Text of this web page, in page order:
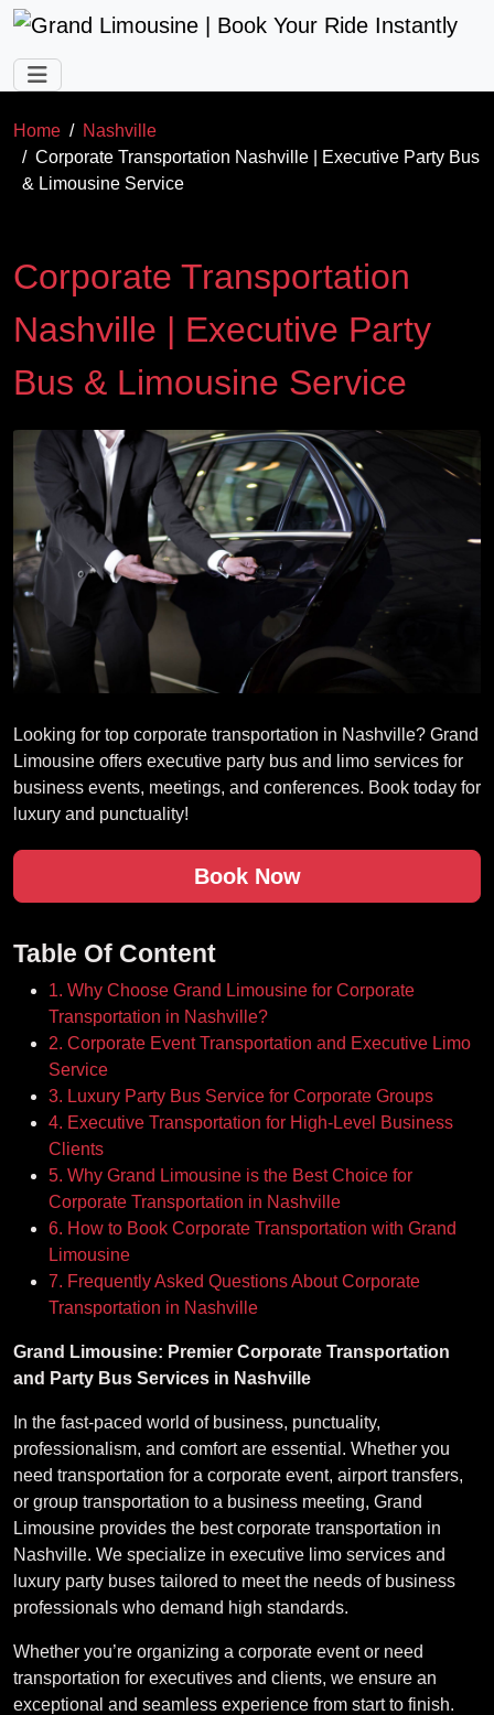
Skip to main content
Home
Nashville
Corporate Transportation Nashville | Executive Party Bus
& Limousine Service
Corporate Transportation
Nashville | Executive Party
Bus & Limousine Service
Looking for top corporate transportation in Nashville? Grand
Limousine offers executive party bus and limo services for
business events, meetings, and conferences. Book today for
luxury and punctuality!
Book Now
Table Of Content
1. Why Choose Grand Limousine for Corporate
Transportation in Nashville?
2. Corporate Event Transportation and Executive Limo
Service
3. Luxury Party Bus Service for Corporate Groups
4. Executive Transportation for High-Level Business
Clients
5. Why Grand Limousine is the Best Choice for
Corporate Transportation in Nashville
6. How to Book Corporate Transportation with Grand
Limousine
7. Frequently Asked Questions About Corporate
Transportation in Nashville
Grand Limousine: Premier Corporate Transportation
and Party Bus Services in Nashville
In the fast-paced world of business, punctuality,
professionalism, and comfort are essential. Whether you
need transportation for a corporate event, airport transfers,
or group transportation to a business meeting, Grand
Limousine provides the best corporate transportation in
Nashville. We specialize in executive limo services and
luxury party buses tailored to meet the needs of business
professionals who demand high standards.
Whether you’re organizing a corporate event or need
transportation for executives and clients, we ensure an
exceptional and seamless experience from start to finish.